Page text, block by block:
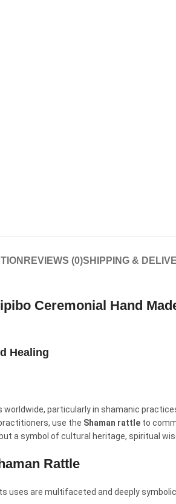
REVIEWS (0)SHIPPING &
Ceremonial Hand
Healing
particularly in shamanic
use the Shaman rattle to
a symbol of cultural heritage, spiritual
Rattle
uses are multifaceted and deeply